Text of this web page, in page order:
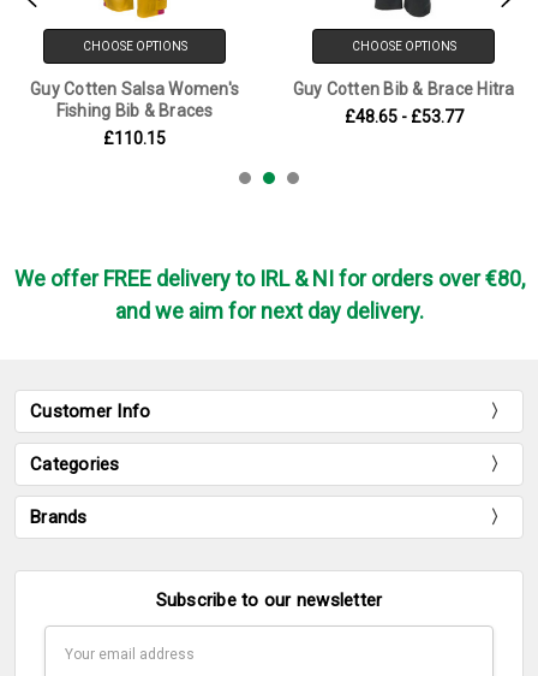
CHOOSE OPTIONS
Guy Cotten Salsa Women's
Fishing Bib & Braces
£110.15
CHOOSE OPTIONS
Guy Cotten Bib & Brace Hitra
£48.65 - £53.77
We offer FREE delivery to IRL & NI for orders over €80,
and we aim for next day delivery.
Customer Info
Categories
Brands
Subscribe to our newsletter